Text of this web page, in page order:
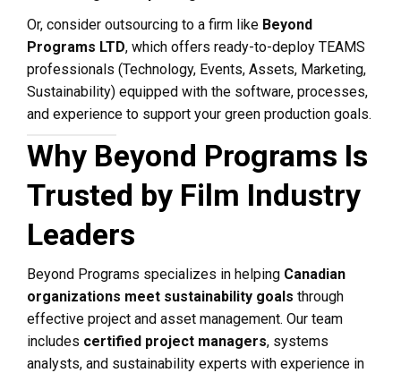
Or, consider outsourcing to a firm like Beyond
Programs LTD, which offers ready-to-deploy TEAMS
professionals (Technology, Events, Assets, Marketing,
Sustainability) equipped with the software, processes,
and experience to support your green production goals.
Why Beyond Programs Is
Trusted by Film Industry
Leaders
Beyond Programs specializes in helping Canadian
organizations meet sustainability goals through
effective project and asset management. Our team
includes certified project managers, systems
analysts, and sustainability experts with experience in